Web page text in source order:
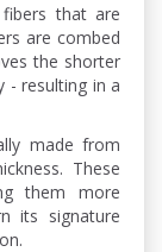
that are
are combed
the shorter
- resulting in a
made from
These
them more
its signature